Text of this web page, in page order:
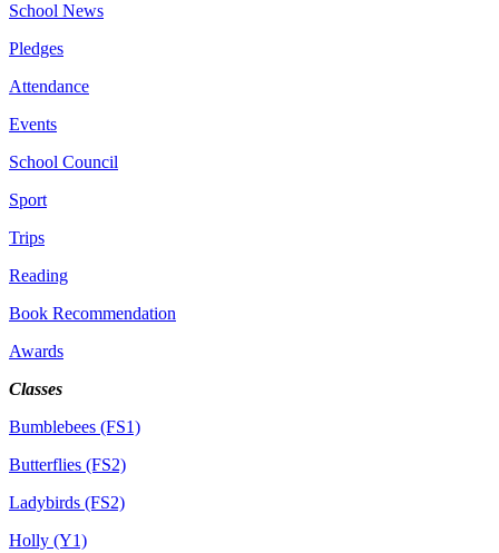
School News
Pledges
Attendance
Events
School Council
Sport
Trips
Reading
Book Recommendation
Awards
Classes
Bumblebees (FS1)
Butterflies (FS2)
Ladybirds (FS2)
Holly (Y1)